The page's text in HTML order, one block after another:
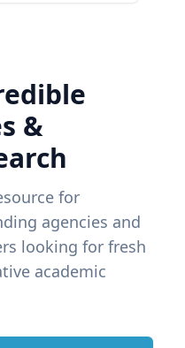
&
for
agencies and
looking for fresh
academic